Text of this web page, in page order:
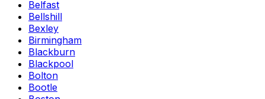
Belfast
Bellshill
Bexley
Birmingham
Blackburn
Blackpool
Bolton
Bootle